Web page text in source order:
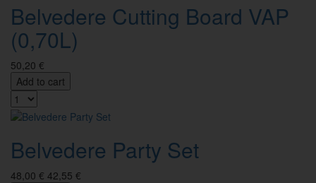
Belvedere Cutting Board VAP
(0,70L)
50,20 €
Add to cart
Belvedere Party Set
48,00 € 42,55 €